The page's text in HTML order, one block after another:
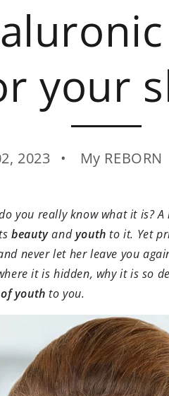
your
2023 My REBORN
you really know what it is?
beautyandyouth to it. Yet
never let her leave you
it is hidden, why it is so
youth to you.